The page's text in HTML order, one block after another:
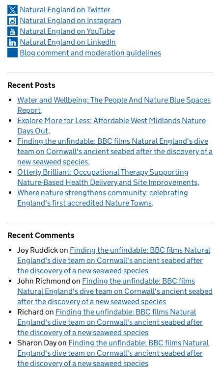
Natural England on Twitter
Natural England on Instagram
Natural England on YouTube
Natural England on LinkedIn
Blog comment and moderation guidelines
Recent Posts
Water and Wellbeing: The People And Nature Blue Spaces
Report
Explore More for Less: Affordable West Midlands Nature
Days Out
Finding the unfindable: BBC films Natural England's dive
team on Cornwall's ancient seabed after the discovery of a
new seaweed species
Otterly Brilliant: Occupational Therapy Supporting
Nature-Based Health Delivery and Site Improvements
Where nature strengthens community: celebrating
England's first accredited Nature Towns
Recent Comments
Joy Ruddickon Finding the unfindable: BBC films Natural
England's dive team on Cornwall's ancient seabed after
the discovery of a new seaweed species
John Richmond on Finding the unfindable: BBC films
Natural England's dive team on Cornwall's ancient seabed
after the discovery of a new seaweed species
Richard on Finding the unfindable: BBC films Natural
England's dive team on Cornwall's ancient seabed after
the discovery of a new seaweed species
Sharon Dayon Finding the unfindable: BBC films Natural
England's dive team on Cornwall's ancient seabed after
the discovery of a new seaweed species